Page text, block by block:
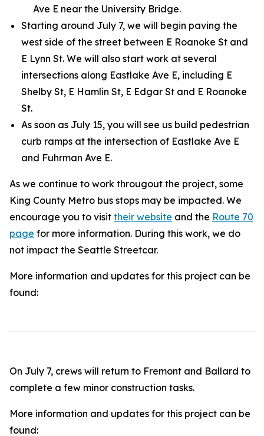
Ave E near the University Bridge.
Starting around July 7, we will begin paving the
west side of the street between E Roanoke St and
E Lynn St. We will also start work at several
intersections along Eastlake Ave E, including E
Shelby St, E Hamlin St, E Edgar St and E Roanoke
St.
As soon as July 15, you will see us build pedestrian
curb ramps at the intersection of Eastlake Ave E
and Fuhrman Ave E.
As we continue to work througout the project, some
King County Metro bus stops may be impacted. We
encourage you to visit their website and the Route 70
page for more information. During this work, we do
not impact the Seattle Streetcar.
More information and updates for this project can be
found:
On July 7, crews will return to Fremont and Ballard to
complete a few minor construction tasks.
More information and updates for this project can be
found: